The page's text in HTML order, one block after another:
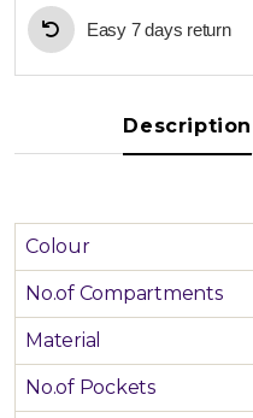
Easy 7 days return
Description
Colour
No.of Compartments
Material
No.of Pockets